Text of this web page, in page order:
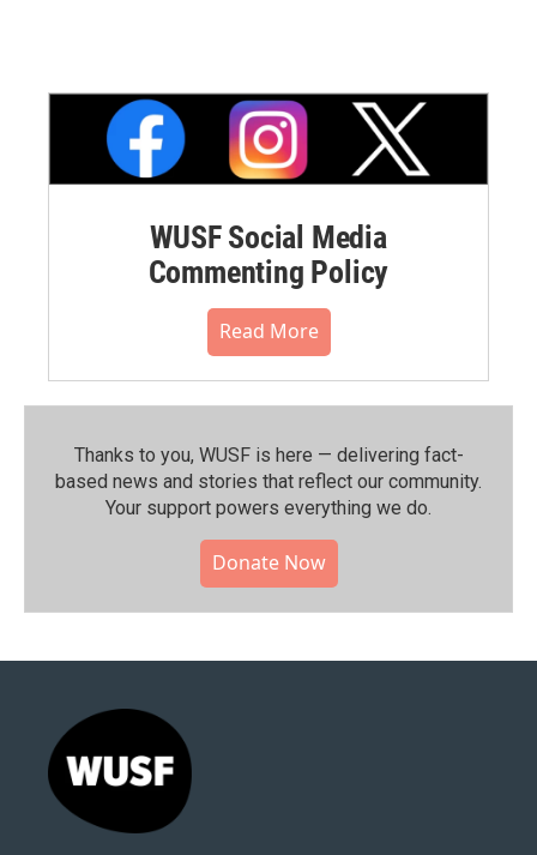
WUSF Social Media
Commenting Policy
Read More
Thanks to you, WUSF is here — delivering fact-
based news and stories that reflect our community.⁠
Your support powers everything we do.
Donate Now